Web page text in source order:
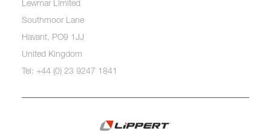
Lewmar Limited
Southmoor Lane
Havant, PO9 1JJ
United Kingdom
Tel: +44 (0) 23 9247 1841